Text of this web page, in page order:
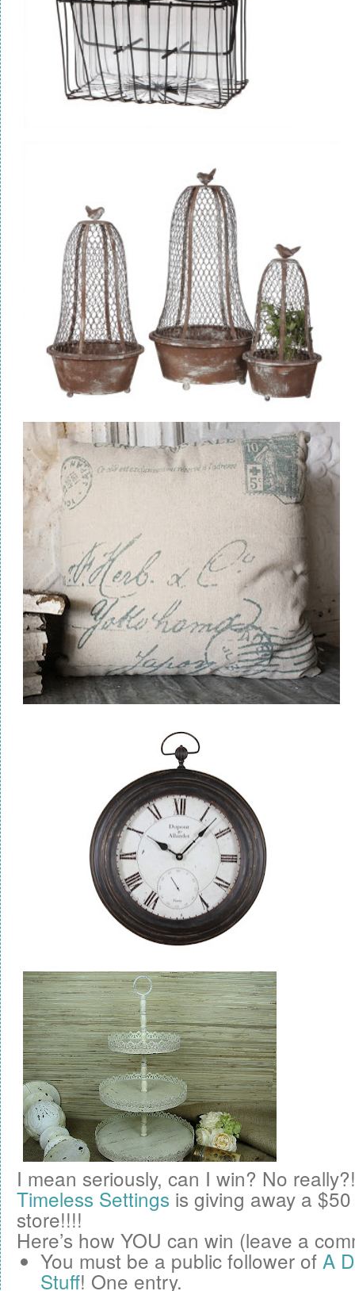
I mean seriously, can I win? No
Timeless Settings is giving away a $50
store!!!!
Here’s how YOU can win (leave a
You must be a public follower of A
Stuff! One entry.